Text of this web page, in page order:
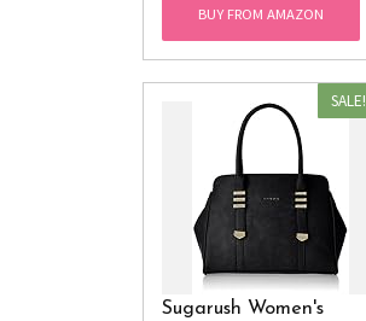
BUY FROM AMAZON
SALE!
Sugarush Women's